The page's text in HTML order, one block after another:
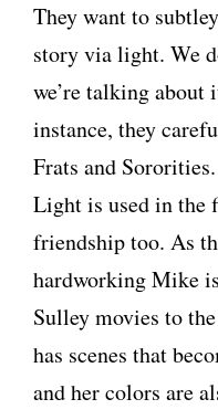
They want to subtley
story via light. We
we’re talking about
instance, they
Frats and Sororities.
Light is used in the
friendship too. As
hardworking Mike
Sulley movies to
has scenes that
and her colors are